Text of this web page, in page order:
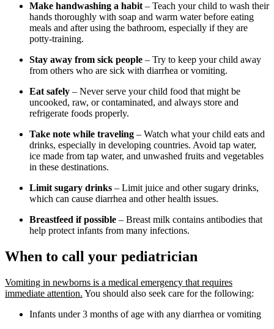
Make handwashing a habit – Teach your child to wash their
hands thoroughly with soap and warm water before eating
meals and after using the bathroom, especially if they are
potty-training.
Stay away from sick people – Try to keep your child away
from others who are sick with diarrhea or vomiting.
Eat safely – Never serve your child food that might be
uncooked, raw, or contaminated, and always store and
refrigerate foods properly.
Take note while traveling – Watch what your child eats and
drinks, especially in developing countries. Avoid tap water,
ice made from tap water, and unwashed fruits and vegetables
in these destinations.
Limit sugary drinks – Limit juice and other sugary drinks,
which can cause diarrhea and other health issues.
Breastfeed if possible – Breast milk contains antibodies that
help protect infants from many infections.
When to call your pediatrician
Vomiting in newborns is a medical emergency that requires
immediate attention. You should also seek care for the following:
Infants under 3 months of age with any diarrhea or vomiting